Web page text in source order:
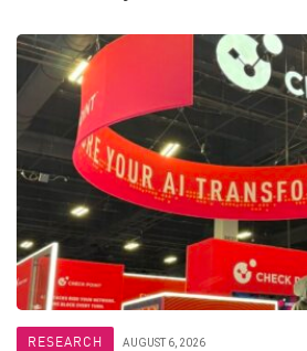
RESEARCH AUGUST 6, 2026